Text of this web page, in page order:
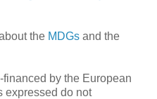
the MDGs and the
by the European
expressed do not